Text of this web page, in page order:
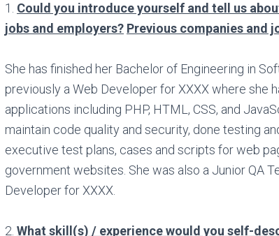
1. Could you introduce yourself and tell us
jobs and employers? Previous companies and
She has finished her Bachelor of Engineering in
previously a Web Developer for XXXX where she
applications including PHP, HTML, CSS, and
maintain code quality and security, done testing
executive test plans, cases and scripts for web
government websites. She was also a Junior QA
Developer for XXXX.
2. What skill(s) / experience would you self-